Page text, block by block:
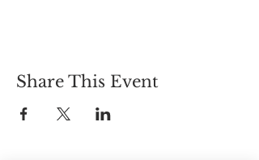
Share This Event